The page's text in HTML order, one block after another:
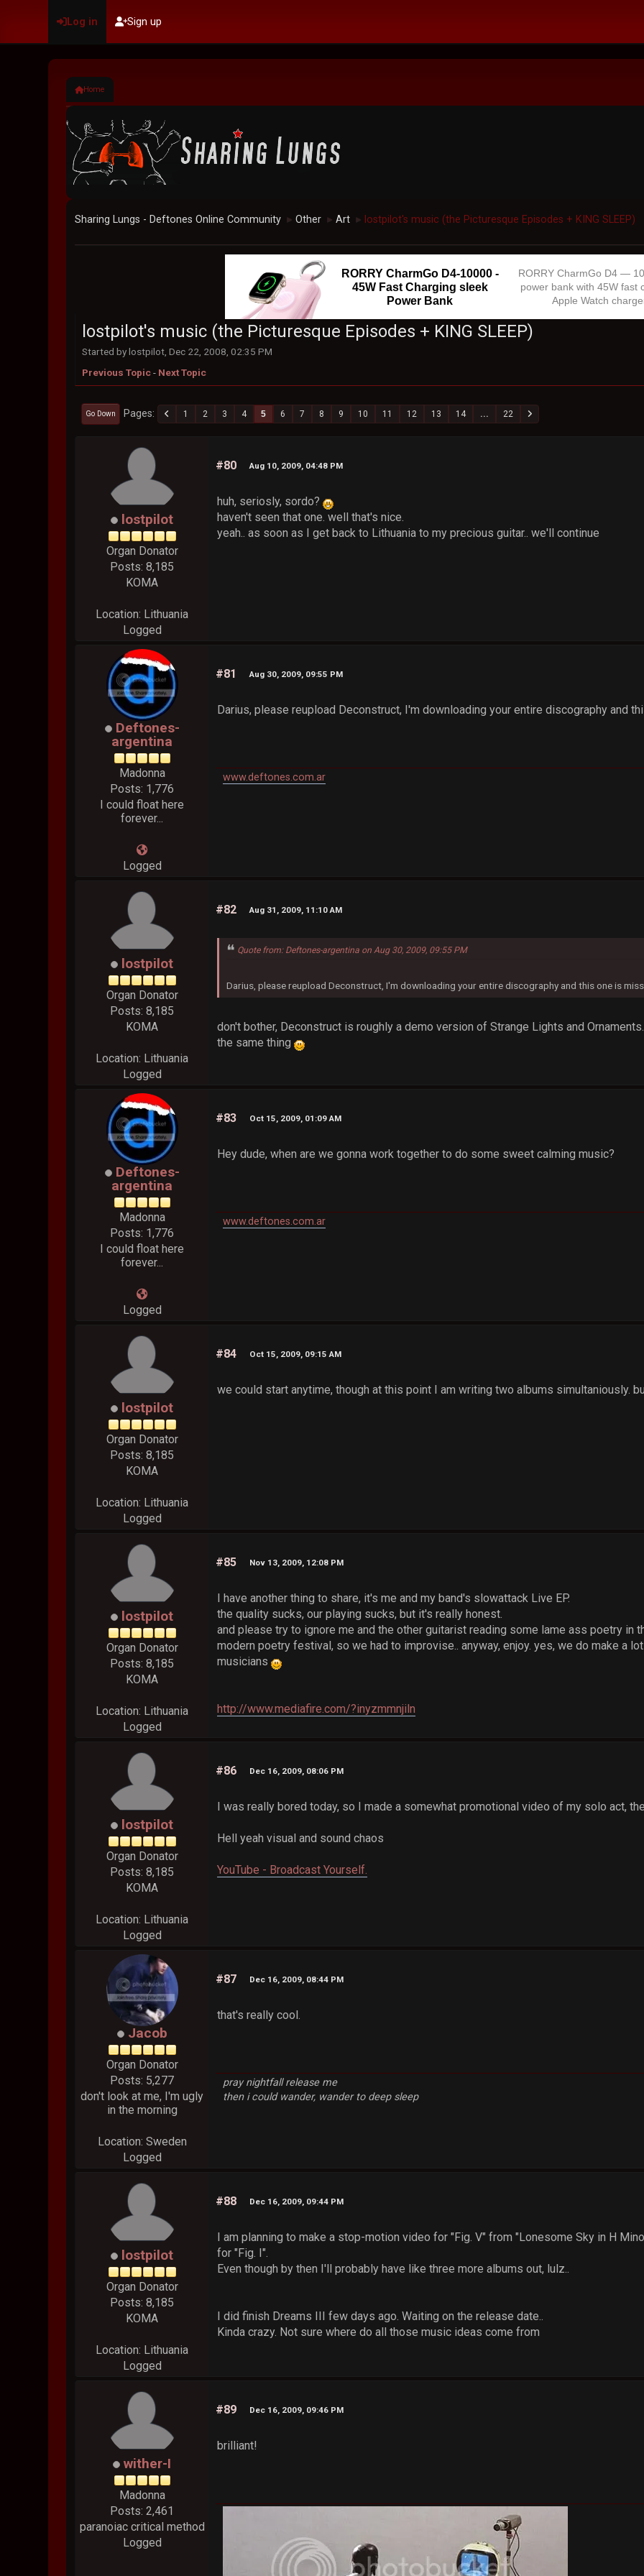
Log in Sign up
Home
Sharing Lungs - Deftones Online Community ► Other ► Art ► lostpilot's music (the Picturesque Episodes + KING SLEEP)
RORRY CharmGo D4-10000 -
45W Fast Charging sleek
Power Bank
RORRY CharmGo D4 —
power bank with 45W fast
Apple Watch
lostpilot's music (the Picturesque Episodes + KING SLEEP)
Started by lostpilot, Dec 22, 2008, 02:35 PM
Previous Topic- Next Topic
Go Down Pages 1 2 3 4 5 6 7 8 9 10 11 12 13 14 ... 22
lostpilot
Organ Donator
Posts: 8,185
KOMA
Location: Lithuania
Logged
#80 Aug 10, 2009, 04:48 PM
huh, seriosly, sordo?
haven't seen that one. well that's nice.
yeah.. as soon as I get back to Lithuania to my precious guitar.. we'll continue
Deftones-
argentina
Madonna
Posts: 1,776
I could float here
forever...
Logged
#81 Aug 30, 2009, 09:55 PM
Darius, please reupload Deconstruct, I'm downloading your entire discography and
www.deftones.com.ar
lostpilot
Organ Donator
Posts: 8,185
KOMA
Location: Lithuania
Logged
#82 Aug 31, 2009, 11:10 AM
Quote from: Deftones-argentina on Aug 30, 2009, 09:55 PM
Darius, please reupload Deconstruct, I'm downloading your entire discography and this one is
don't bother, Deconstruct is roughly a demo version of Strange Lights and
the same thing
Deftones-
argentina
Madonna
Posts: 1,776
I could float here
forever...
Logged
#83 Oct 15, 2009, 01:09 AM
Hey dude, when are we gonna work together to do some sweet calming music?
www.deftones.com.ar
lostpilot
Organ Donator
Posts: 8,185
KOMA
Location: Lithuania
Logged
#84 Oct 15, 2009, 09:15 AM
we could start anytime, though at this point I am writing two albums simultaniously.
lostpilot
Organ Donator
Posts: 8,185
KOMA
Location: Lithuania
Logged
#85 Nov 13, 2009, 12:08 PM
I have another thing to share, it's me and my band's slowattack Live EP.
the quality sucks, our playing sucks, but it's really honest.
and please try to ignore me and the other guitarist reading some lame ass poetry in
modern poetry festival, so we had to improvise.. anyway, enjoy. yes, we do make a
musicians
http://www.mediafire.com/?inyzmmnjiln
lostpilot
Organ Donator
Posts: 8,185
KOMA
Location: Lithuania
Logged
#86 Dec 16, 2009, 08:06 PM
I was really bored today, so I made a somewhat promotional video of my solo act,
Hell yeah visual and sound chaos
YouTube - Broadcast Yourself.
Jacob
Organ Donator
Posts: 5,277
don't look at me, I'm ugly
in the morning
Location: Sweden
Logged
#87 Dec 16, 2009, 08:44 PM
that's really cool.
pray nightfall release me
then i could wander, wander to deep sleep
lostpilot
Organ Donator
Posts: 8,185
KOMA
Location: Lithuania
Logged
#88 Dec 16, 2009, 09:44 PM
I am planning to make a stop-motion video for "Fig. V" from "Lonesome Sky in H
for "Fig. I".
Even though by then I'll probably have like three more albums out, lulz..
I did finish Dreams III few days ago. Waiting on the release date..
Kinda crazy. Not sure where do all those music ideas come from
wither-I
Madonna
Posts: 2,461
paranoiac critical method
Logged
#89 Dec 16, 2009, 09:46 PM
brilliant!